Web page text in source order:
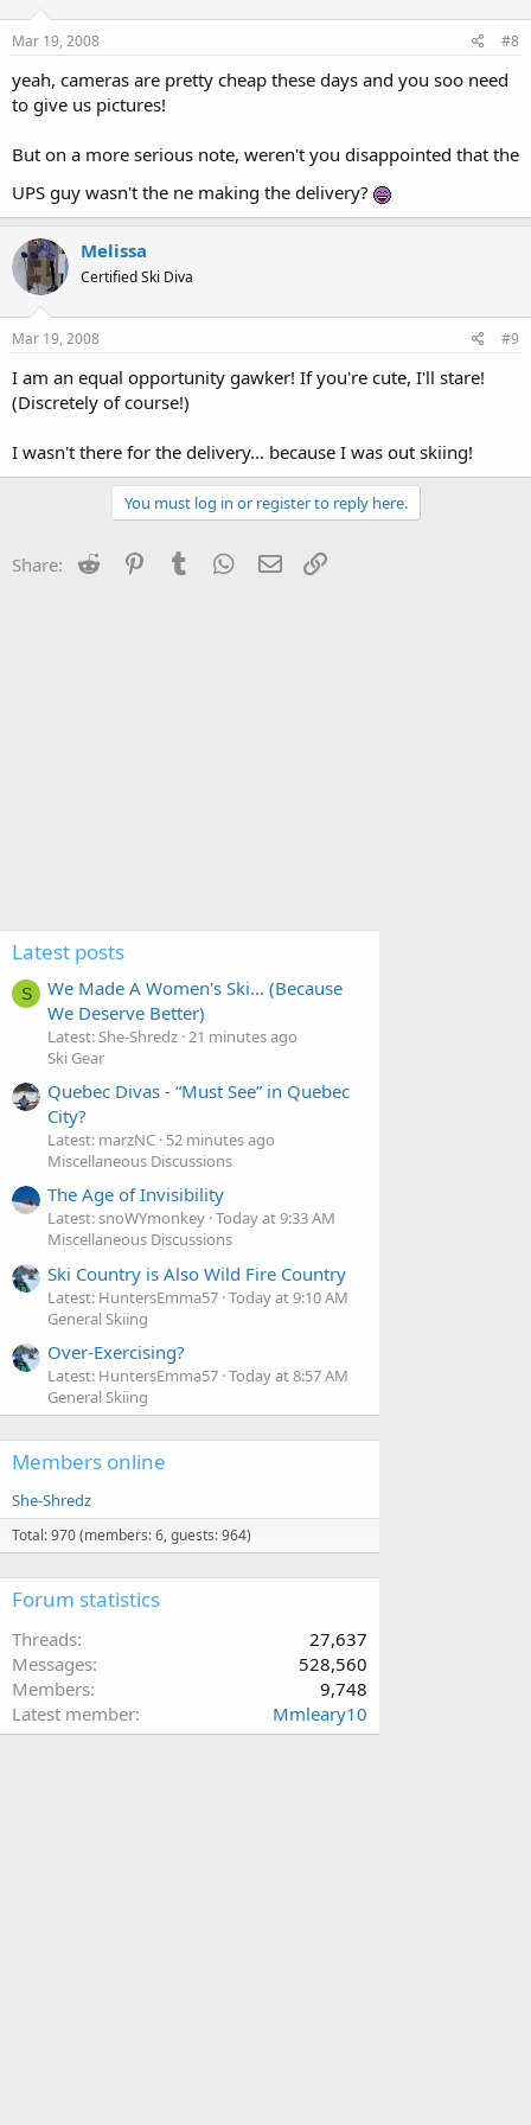
Mar 19, 2008 #8
yeah, cameras are pretty cheap these days and you soo need
to give us pictures!
But on a more serious note, weren't you disappointed that the
UPS guy wasn't the ne making the delivery?
Melissa
Certified Ski Diva
Mar 19, 2008 #9
I am an equal opportunity gawker! If you're cute, I'll stare!
(Discretely of course!)
I wasn't there for the delivery... because I was out skiing!
You must log in or register to reply here.
Share: Reddit PinterestTumblr WhatsApp
Email
Latest posts
S
We Made A Women's Ski... (Because
We Deserve Better)
Latest: She-Shredz 21 minutes ago
Ski Gear
Quebec Divas - “Must See” in Quebec
City?
Latest: marzNC 52 minutes ago
Miscellaneous Discussions
The Age of Invisibility
Latest: snoWYmonkey Today at 9:33 AM
Miscellaneous Discussions
Ski Country is Also Wild Fire Country
Latest: HuntersEmma57 Today at 9:10 AM
General Skiing
Over-Exercising?
Latest: HuntersEmma57 Today at 8:57 AM
General Skiing
Members online
She-Shredz
Total: 970 (members: 6, guests: 964)
Forum statistics
Threads
27,637
Messages
528,560
Members
9,748
Latest member
Mmleary10